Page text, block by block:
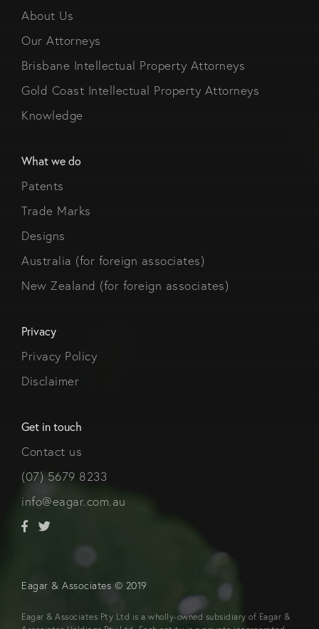
About Us
Our Attorneys
Brisbane Intellectual Property Attorneys
Gold Coast Intellectual Property Attorneys
Knowledge
What we do
Patents
Trade Marks
Designs
Australia (for foreign associates)
New Zealand (for foreign associates)
Privacy
Privacy Policy
Disclaimer
Get in touch
Contact us
(07) 5679 8233
info@eagar.com.au
Eagar & Associates © 2019
Eagar & Associates Pty Ltd is a wholly-owned subsidiary of Eagar &